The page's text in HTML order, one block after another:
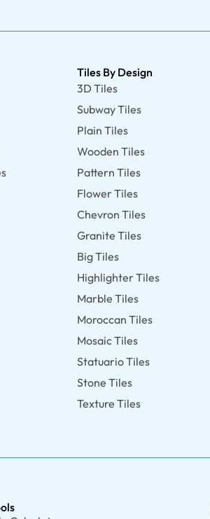
Tiles By Design
3D Tiles
Subway Tiles
Plain Tiles
Wooden Tiles
Pattern Tiles
Flower Tiles
Chevron Tiles
Granite Tiles
Big Tiles
Highlighter Tiles
Marble Tiles
Moroccan Tiles
Mosaic Tiles
Statuario Tiles
Stone Tiles
Texture Tiles